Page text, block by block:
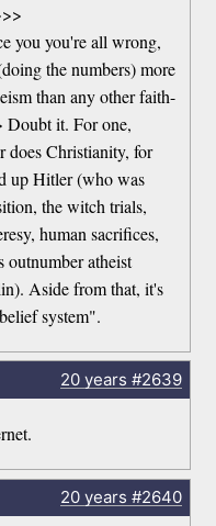
you you're all wrong,
the numbers) more
than any other faith-
Doubt it. For one,
does Christianity, for
up Hitler (who was
the witch trials,
human sacrifices,
outnumber atheist
Aside from that, it's
system".
20 years #2639
20 years #2640